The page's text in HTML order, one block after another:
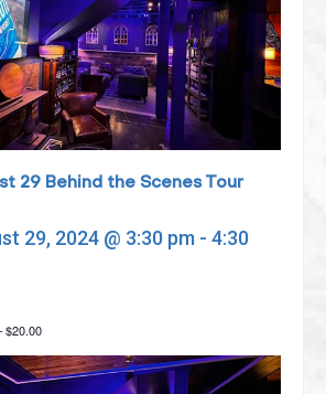
29 Behind the Scenes Tour
29, 2024 @ 3:30 pm- 4:30
$20.00